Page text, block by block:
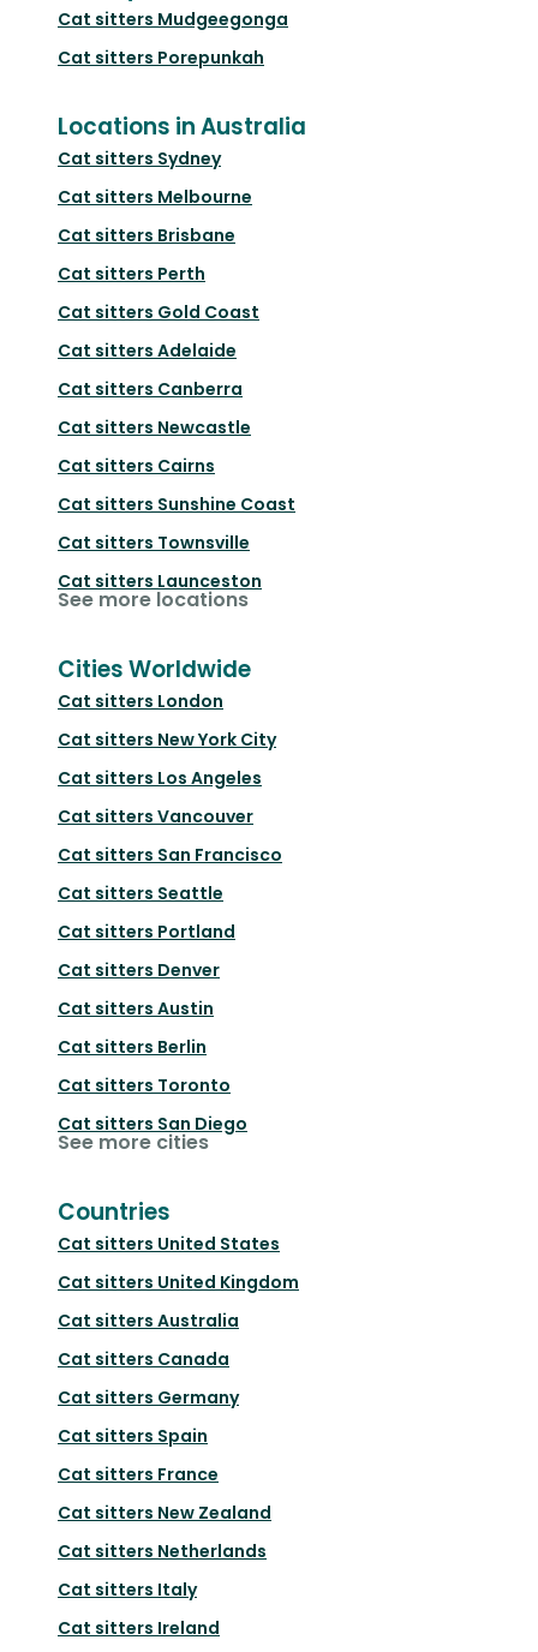
Cat sitters Mudgeegonga
Cat sitters Porepunkah
Locations in Australia
Cat sitters Sydney
Cat sitters Melbourne
Cat sitters Brisbane
Cat sitters Perth
Cat sitters Gold Coast
Cat sitters Adelaide
Cat sitters Canberra
Cat sitters Newcastle
Cat sitters Cairns
Cat sitters Sunshine Coast
Cat sitters Townsville
Cat sitters Launceston
See more locations
Cities Worldwide
Cat sitters London
Cat sitters New York City
Cat sitters Los Angeles
Cat sitters Vancouver
Cat sitters San Francisco
Cat sitters Seattle
Cat sitters Portland
Cat sitters Denver
Cat sitters Austin
Cat sitters Berlin
Cat sitters Toronto
Cat sitters San Diego
See more cities
Countries
Cat sitters United States
Cat sitters United Kingdom
Cat sitters Australia
Cat sitters Canada
Cat sitters Germany
Cat sitters Spain
Cat sitters France
Cat sitters New Zealand
Cat sitters Netherlands
Cat sitters Italy
Cat sitters Ireland